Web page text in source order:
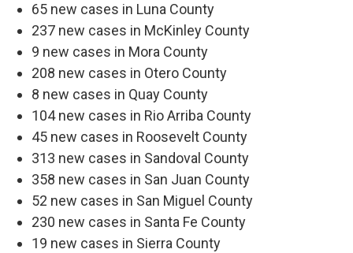
65 new cases in Luna County
237 new cases in McKinley County
9 new cases in Mora County
208 new cases in Otero County
8 new cases in Quay County
104 new cases in Rio Arriba County
45 new cases in Roosevelt County
313 new cases in Sandoval County
358 new cases in San Juan County
52 new cases in San Miguel County
230 new cases in Santa Fe County
19 new cases in Sierra County